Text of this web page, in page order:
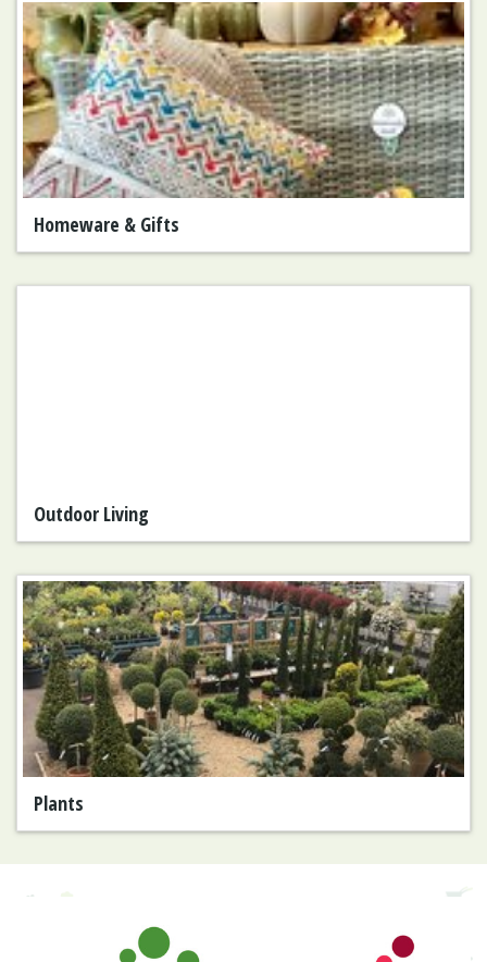
Homeware & Gifts
Outdoor Living
Plants